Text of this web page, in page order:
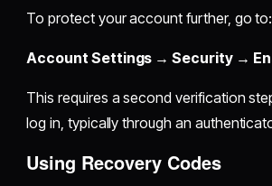
To protect your account further, go to:
Account Settings → Security →
This requires a second verification
log in, typically through an
Using Recovery Codes